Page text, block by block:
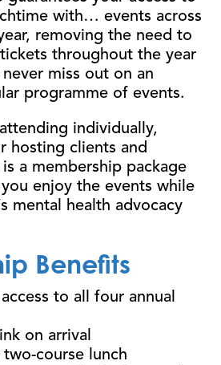
with… events across
removing the need to
throughout the year
miss out on an
programme of events.
individually,
hosting clients and
a membership package
enjoy the events while
mental health advocacy
Benefits
to all four annual
on arrival
course lunch